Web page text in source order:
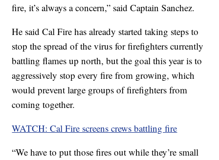
fire, it’s always a concern,” said Captain Sanchez.
He said Cal Fire has already started taking steps to
stop the spread of the virus for firefighters currently
battling flames up north, but the goal this year is to
aggressively stop every fire from growing, which
would prevent large groups of firefighters from
coming together.
WATCH: Cal Fire screens crews battling fire
“We have to put those fires out while they’re small